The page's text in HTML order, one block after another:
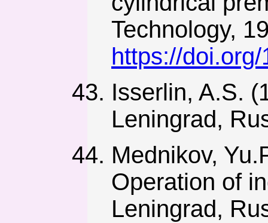
Technology,
https://
Isserlin, A.S.
Leningrad,
Mednikov,
Operation of
Leningrad,